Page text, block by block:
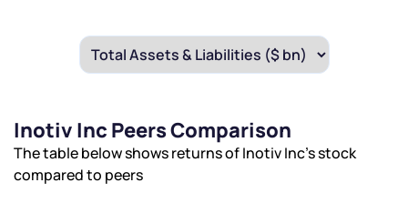
Inotiv Inc Peers Comparison
The table below shows returns of Inotiv Inc’s stock
compared to peers